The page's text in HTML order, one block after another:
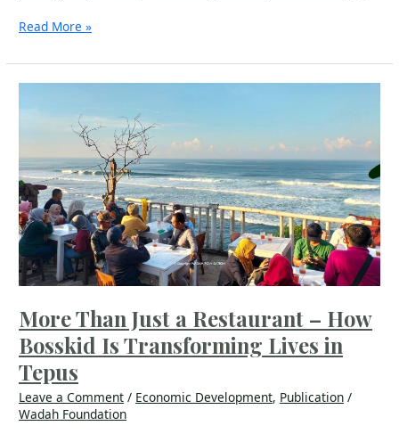
Read More »
More Than Just a Restaurant – How
Bosskid Is Transforming Lives in
Tepus
Leave a Comment / Economic Development, Publication /
Wadah Foundation
Than
Restaurant
–
How
Bosskid
Is
Transforming
Lives
in